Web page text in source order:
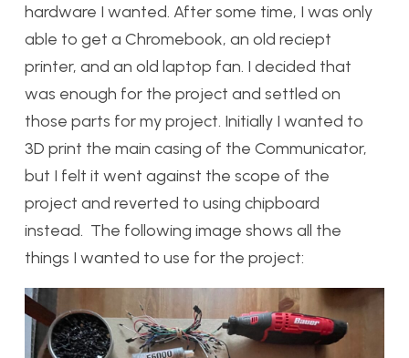
hardware I wanted. After some time, I was only
able to get a Chromebook, an old reciept
printer, and an old laptop fan. I decided that
was enough for the project and settled on
those parts for my project. Initially I wanted to
3D print the main casing of the Communicator,
but I felt it went against the scope of the
project and reverted to using chipboard
instead. The following image shows all the
things I wanted to use for the project: